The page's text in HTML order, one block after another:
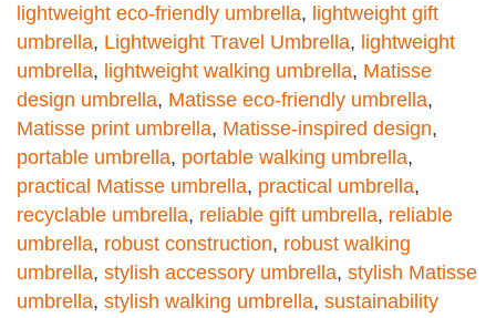
lightweight eco-friendly umbrella, lightweight gift
umbrella, Lightweight Travel Umbrella, lightweight
umbrella, lightweight walking umbrella, Matisse
design umbrella, Matisse eco-friendly umbrella,
Matisse print umbrella, Matisse-inspired design,
portable umbrella, portable walking umbrella,
practical Matisse umbrella, practical umbrella,
recyclable umbrella, reliable gift umbrella, reliable
umbrella, robust construction, robust walking
umbrella, stylish accessory umbrella, stylish Matisse
umbrella, stylish walking umbrella, sustainability